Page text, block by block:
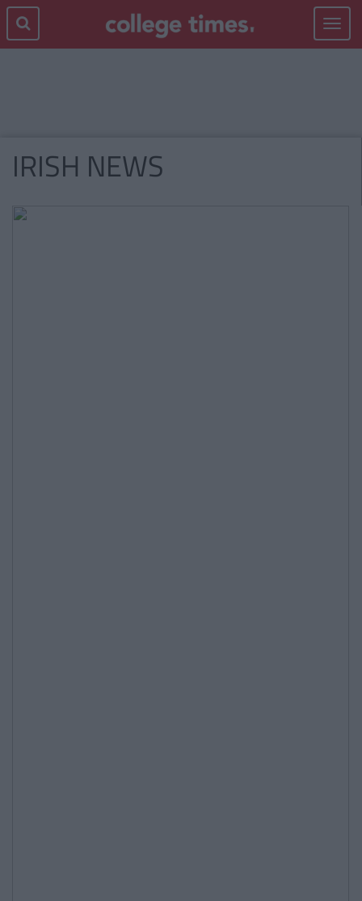
Toggle
IRISH NEWS